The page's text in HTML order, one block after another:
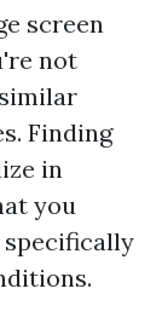
screen
not
Finding
in
you